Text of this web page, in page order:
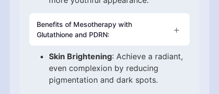
Benefits of Mesotherapy with
Glutathione and PDRN:
Skin Brightening: Achieve a radiant,
even complexion by reducing
pigmentation and dark spots.